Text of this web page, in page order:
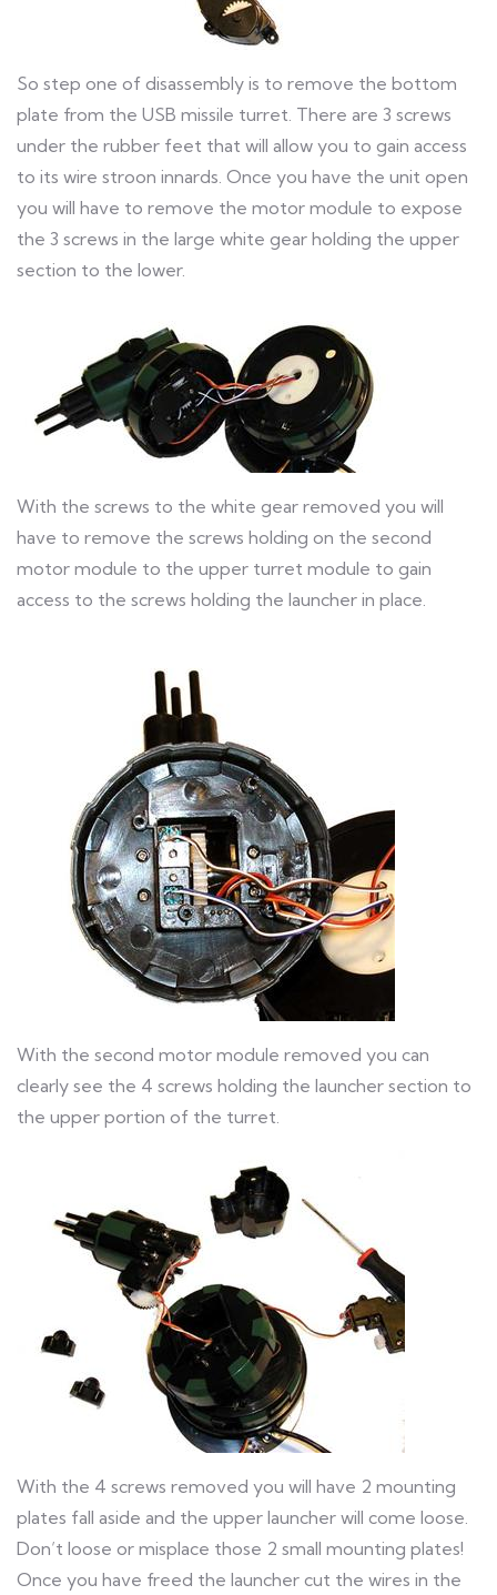
So step one of disassembly is to remove the bottom
plate from the USB missile turret. There are 3 screws
under the rubber feet that will allow you to gain access
to its wire stroon innards. Once you have the unit open
you will have to remove the motor module to expose
the 3 screws in the large white gear holding the upper
section to the lower.
With the screws to the white gear removed you will
have to remove the screws holding on the second
motor module to the upper turret module to gain
access to the screws holding the launcher in place.
With the second motor module removed you can
clearly see the 4 screws holding the launcher section to
the upper portion of the turret.
With the 4 screws removed you will have 2 mounting
plates fall aside and the upper launcher will come loose.
Don’t loose or misplace those 2 small mounting plates!
Once you have freed the launcher cut the wires in the